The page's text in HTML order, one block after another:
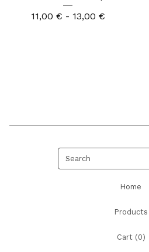
11,00 € - 13,00 €
Search
Home
Products
Cart (0)